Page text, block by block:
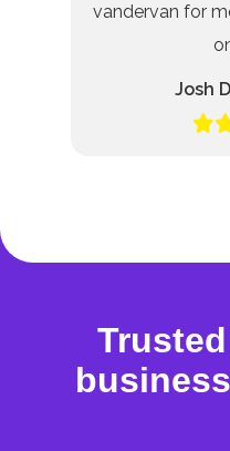
vandervan for
Josh